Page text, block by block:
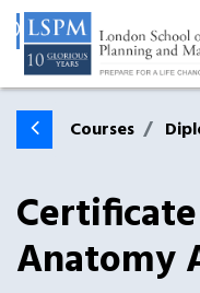
Courses
Anatomy